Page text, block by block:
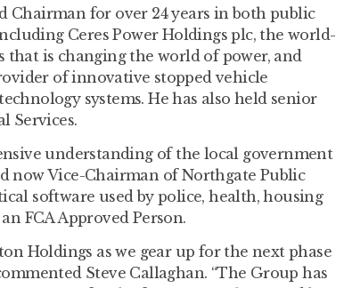
Chairman for over 24 years in both public
Ceres Power Holdings plc, the world-
is changing the world of power, and
of innovative stopped vehicle
systems. He has also held senior
Services.
understanding of the local government
now Vice-Chairman of Northgate Public
software used by police, health, housing
FCA Approved Person.
Holdings as we gear up for the next phase
Steve Callaghan. “The Group has